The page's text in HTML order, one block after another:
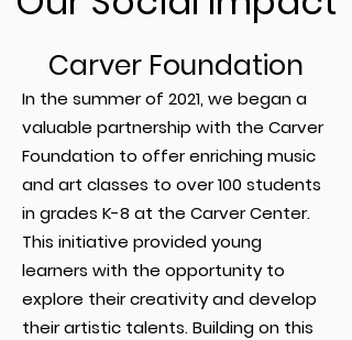
Carver Foundation
In the summer of 2021, we began a
valuable partnership with the Carver
Foundation to offer enriching music
and art classes to over 100 students
in grades K-8 at the Carver Center.
This initiative provided young
learners with the opportunity to
explore their creativity and develop
their artistic talents. Building on this